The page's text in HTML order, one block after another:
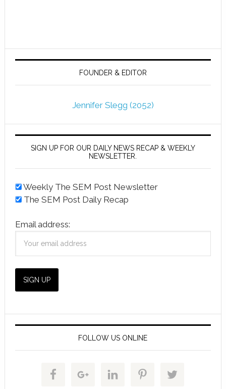
FOUNDER & EDITOR
Jennifer Slegg (2052)
SIGN UP FOR OUR DAILY NEWS RECAP & WEEKLY
NEWSLETTER.
Weekly The SEM Post Newsletter
The SEM Post Daily Recap
Email address:
FOLLOW US ONLINE